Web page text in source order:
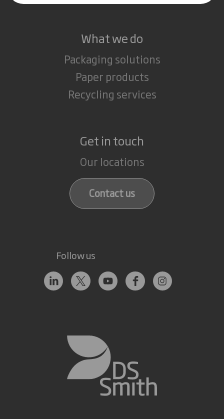
What we do
Packaging solutions
Paper products
Recycling services
Get in touch
Our locations
Contact us
Follow us